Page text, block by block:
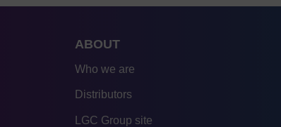
ABOUT
Who we are
Distributors
LGC Group site